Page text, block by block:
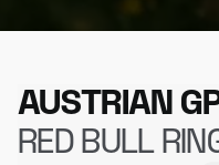
AUSTRIAN
RED BULL